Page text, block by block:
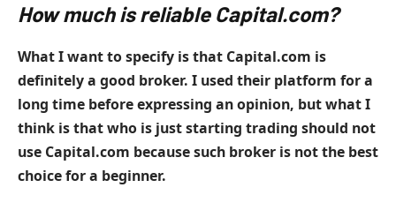
How much is reliable Capital.com?
What I want to specify is that Capital.com is
definitely a good broker. I used their platform for a
long time before expressing an opinion, but what I
think is that who is just starting trading should not
use Capital.com because such broker is not the best
choice for a beginner.